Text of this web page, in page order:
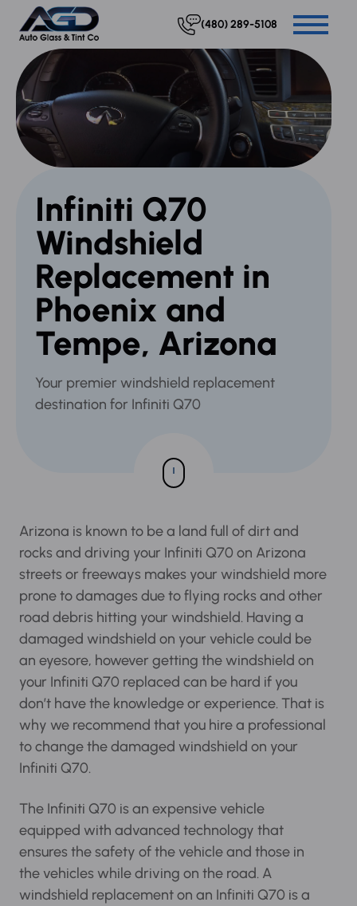
(480) 289-5108
Infiniti Q70
Windshield
Replacement in
Phoenix and
Tempe, Arizona
Your premier windshield replacement
destination for Infiniti Q70
Arizona is known to be a land full of dirt and
rocks and driving your Infiniti Q70 on Arizona
streets or freeways makes your windshield
more prone to damages due to flying rocks and
other road debris hitting your windshield.
Having a damaged windshield on your vehicle
could be an eyesore, however getting the
windshield on your Infiniti Q70 replaced can be
hard if you don’t have the knowledge or
experience. That is why we recommend that
you hire a professional to change the damaged
windshield on your Infiniti Q70.
The Infiniti Q70 is an expensive vehicle
equipped with advanced technology that
ensures the safety of the vehicle and those in
the vehicles while driving on the road. A
windshield replacement on an Infiniti Q70 is a